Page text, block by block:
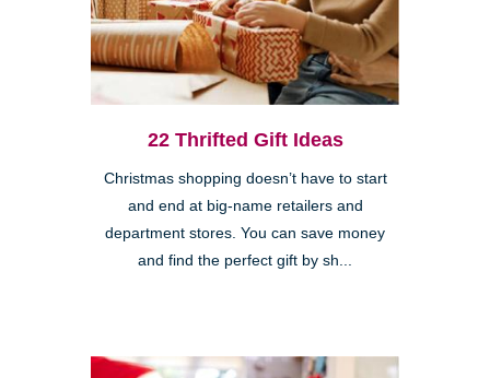
22 Thrifted Gift Ideas
Christmas shopping doesn’t have to start
and end at big-name retailers and
department stores. You can save money
and find the perfect gift by sh...